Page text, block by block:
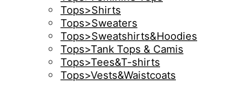
Tops>Shirts
Tops>Sweaters
Tops>Sweatshirts&Hoodies
Tops>Tank Tops & Camis
Tops>Tees&T-shirts
Tops>Vests&Waistcoats